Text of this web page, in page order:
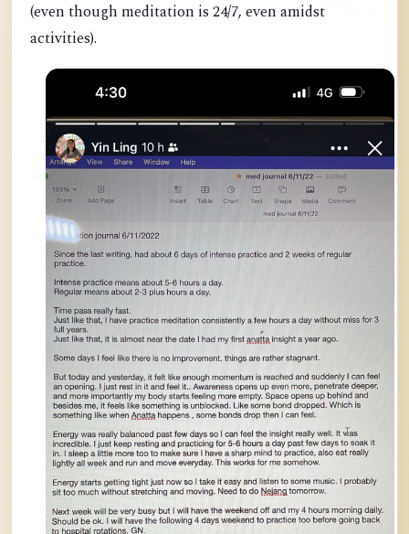
(even though meditation is 24/7, even amidst
activities).